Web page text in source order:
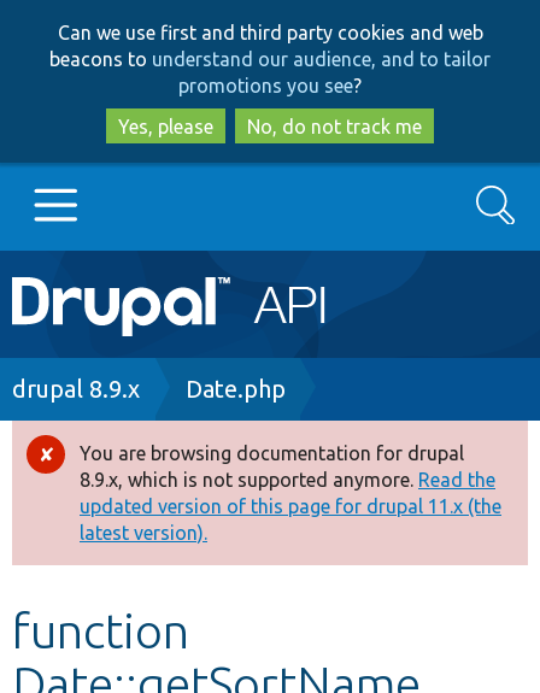
to
main
content
to
search
Can we use first and third party cookies and web
beacons to understand our audience, and to tailor
promotions you see?
Yes, please
No, do not track me
Main
navigation
Go to Drupal.org
Drupal 8+
Other projects
Develop for Drupal
Search
Breadcrumb
drupal 8.9.x Date.php
Error
message
You are browsing documentation for drupal
8.9.x, which is not supported anymore. Read the
updated version of this page for drupal 11.x (the
latest version).
function